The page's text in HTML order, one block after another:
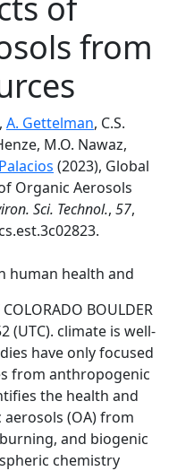
from
, A. Gettelman, C.S.
M.O. Nawaz,
(2023), Global
Organic Aerosols
Sci. Technol., 57,
human health and
BOULDER
(UTC). climate is well-
have only focused
from anthropogenic
the health and
(OA) from
and biogenic
chemistry